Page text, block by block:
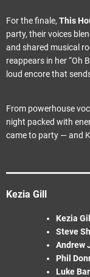
For the finale, This
party, their voices
and shared musical
reappears in her “Oh
loud encore that
From powerhouse
night packed with
came to party — and
Kezia Gill
Kezia Gill
Steve
Andrew
Phil
Luke